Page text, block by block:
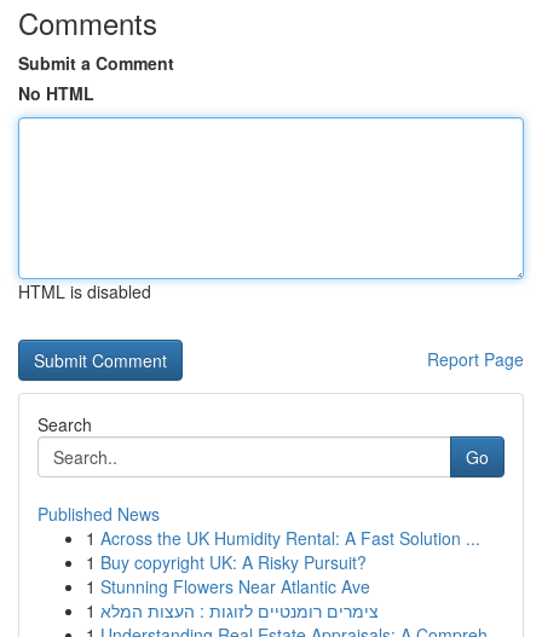
Comments
Submit a Comment
No HTML
HTML is disabled
Report Page
Search
Go
Published News
1 Across the UK Humidity Rental: A Fast Solution ...
1 Buy copyright UK: A Risky Pursuit?
1 Stunning Flowers Near Atlantic Ave
1 צימרים רומנטיים לזוגות : העצות המלא